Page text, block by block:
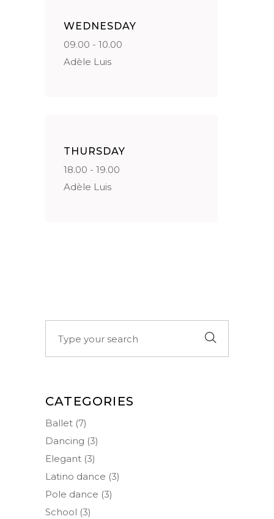
WEDNESDAY
09.00 - 10.00
Adèle Luis
THURSDAY
18.00 - 19.00
Adèle Luis
CATEGORIES
Ballet (7)
Dancing (3)
Elegant (3)
Latino dance (3)
Pole dance (3)
School (3)